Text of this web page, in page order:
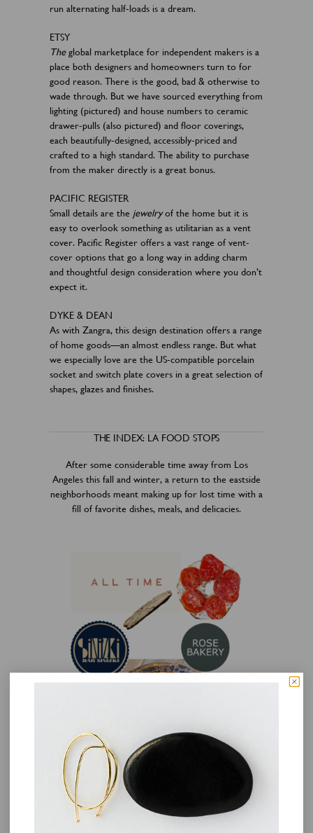
run alternating half-loads is a dream.
ETSY
Theglobal marketplace for independent makers is a
place both designers and homeowners turn to for
good reason. There is the good, bad & otherwise to
wade through. But we have sourced everything from
lighting (pictured) and house numbers to ceramic
drawer-pulls (also pictured) and floor coverings,
each beautifully-designed, accessibly-priced and
crafted to a high standard. The ability to purchase
from the maker directly is a great bonus.
PACIFIC REGISTER
Small details are the jewelryof the home but it is
easy to overlook something as utilitarian as a vent
cover. Pacific Register offers a vast range of vent-
cover options that go a long way in adding charm
and thoughtful design consideration where you don’t
expect it.
DYKE & DEAN
As with Zangra, this design destination offers a range
of home goods—an almost endless range. But what
we especially love are the US-compatible porcelain
socket and switch plate covers in a great selection of
shapes, glazes and finishes.
THE INDEX: LA FOOD STOPS
After some considerable time away from Los
Angeles this fall and winter, a return to the eastside
neighborhoods meant making up for lost time with a
fill of favorite dishes, meals, and delicacies.
BISCOTTI AT FERRAZZANI
Most people seek out Ferrazzani in Pasadena for
their handmade pasta and sandwiches (and small
selection of Italian imports and goods). The anise
and almond biscotti is made in house. While it can